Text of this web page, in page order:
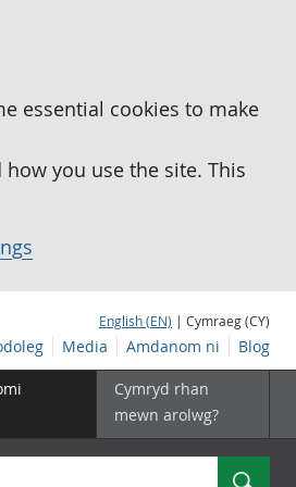
essential cookies to make
you use the site. This
English (EN) | Cymraeg (CY)
Media Amdanom ni Blog
Cymryd rhan
mewn arolwg?
Chwilio